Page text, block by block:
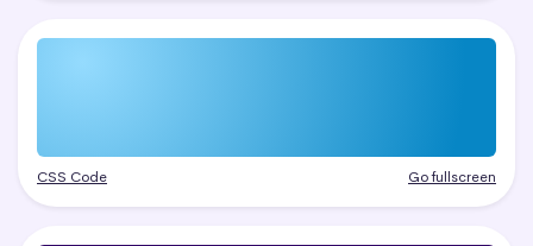
CSS Code Go fullscreen